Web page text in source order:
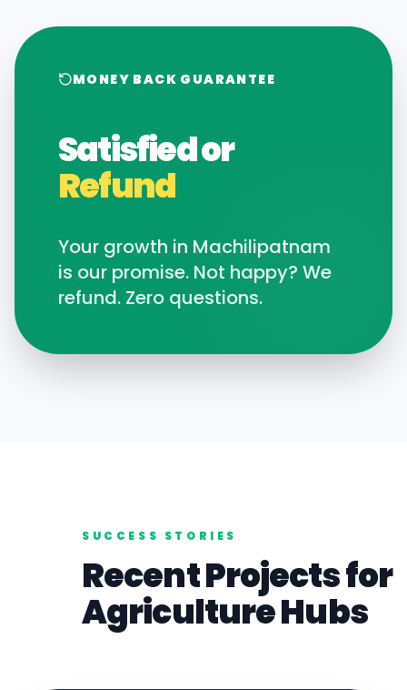
MONEY BACK GUARANTEE
Satisfied or
Refund
Your growth in Machilipatnam
is our promise. Not happy? We
refund. Zero questions.
SUCCESS STORIES
Recent Projects for
AgricultureHubs